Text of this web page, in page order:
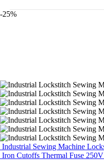
-25%
Industrial Sewing Machine
Iron Cutoffs Thermal Fuse